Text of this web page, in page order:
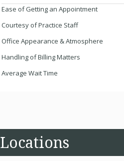
Ease of Getting an Appointment
Courtesy of Practice Staff
Office Appearance & Atmosphere
Handling of Billing Matters
Average Wait Time
Locations